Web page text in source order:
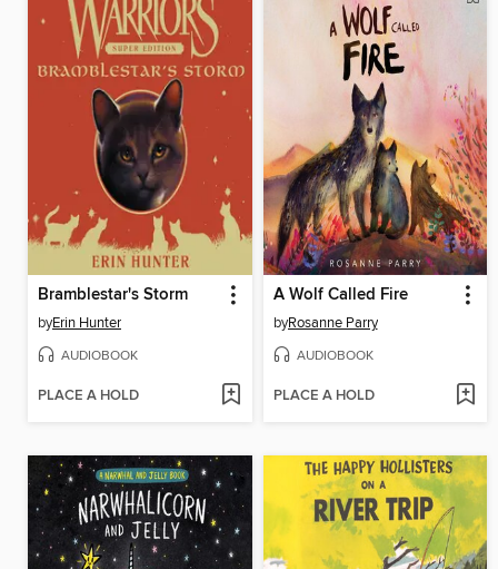
Bramblestar's Storm
byErin Hunter
AUDIOBOOK
PLACE A HOLD
A Wolf Called Fire
byRosanne Parry
AUDIOBOOK
PLACE A HOLD